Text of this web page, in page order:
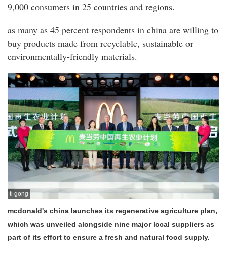
9,000 consumers in 25 countries and regions.
as many as 45 percent respondents in china are willing to
buy products made from recyclable, sustainable or
environmentally-friendly materials.
ti gong
mcdonald's china launches its regenerative agriculture plan,
which was unveiled alongside nine major local suppliers as
part of its effort to ensure a fresh and natural food supply.